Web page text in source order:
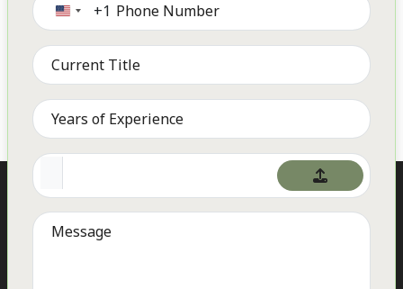
United
+1
+1